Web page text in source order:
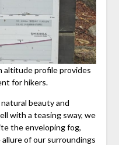
profile provides
for hikers.
natural beauty and
with a teasing sway, we
the enveloping fog,
of our surroundings